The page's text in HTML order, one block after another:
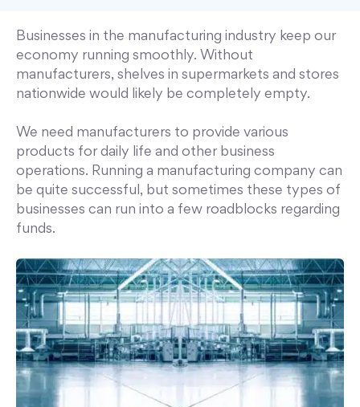
Businesses in the manufacturing industry keep our
economy running smoothly. Without
manufacturers, shelves in supermarkets and stores
nationwide would likely be completely empty.
We need manufacturers to provide various
products for daily life and other business
operations. Running a manufacturing company can
be quite successful, but sometimes these types of
businesses can run into a few roadblocks regarding
funds.